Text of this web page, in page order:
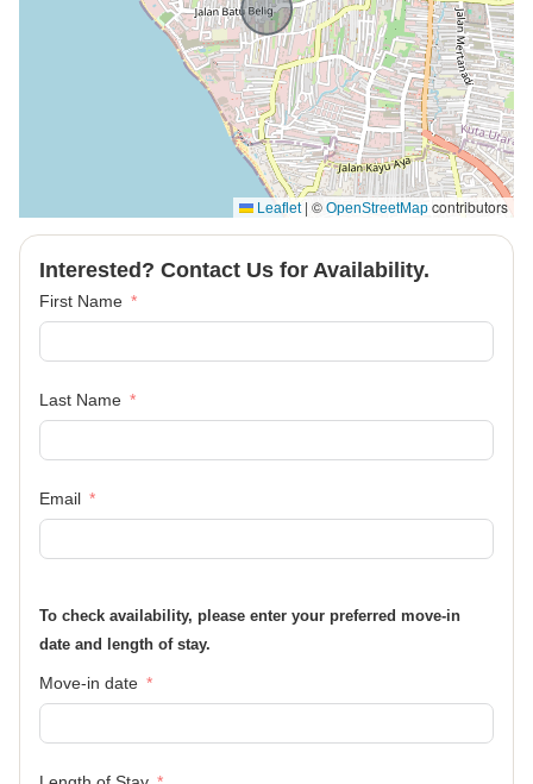
Leaflet | © OpenStreetMap contributors
Interested? Contact Us for Availability.
First Name
Last Name
Email
To check availability, please enter your preferred move-in
date and length of stay.
Move-in date